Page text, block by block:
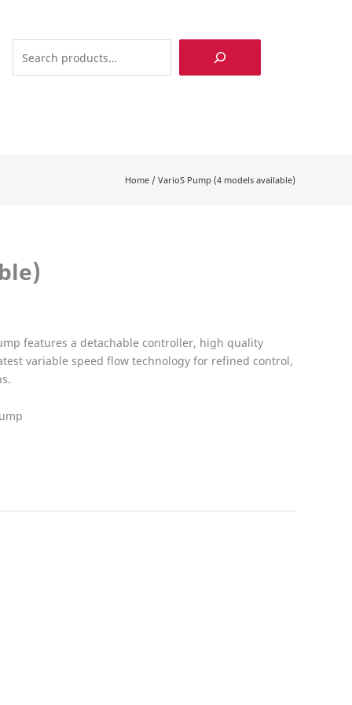
Search
Home / VarioS Pump (4 models available)
features a detachable controller, high quality
variable speed flow technology for refined control,